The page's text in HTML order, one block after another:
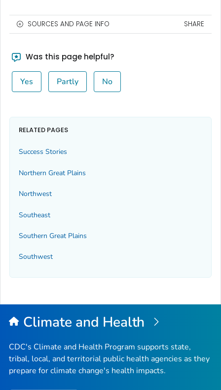
SOURCES AND PAGE INFO SHARE
Was this page helpful?
Yes Partly No
RELATED PAGES
Success Stories
Northern Great Plains
Northwest
Southeast
Southern Great Plains
Southwest
Climate and Health
CDC's Climate and Health Program supports state,
tribal, local, and territorial public health agencies as they
prepare for climate change's health impacts.